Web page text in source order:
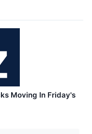
Moving In Friday's